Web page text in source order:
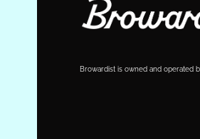
Browardist is owned and operated